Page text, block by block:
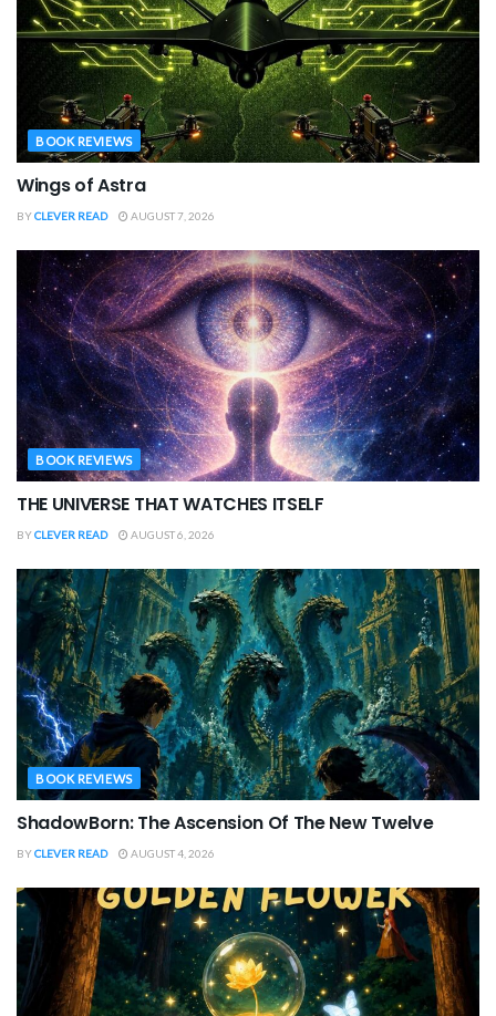
BOOK REVIEWS
Wings of Astra
BYCLEVER READ AUGUST 7, 2026
BOOK REVIEWS
THE UNIVERSE THAT WATCHES ITSELF
BYCLEVER READ AUGUST 6, 2026
BOOK REVIEWS
ShadowBorn: The Ascension Of The New Twelve
BYCLEVER READ AUGUST 4, 2026